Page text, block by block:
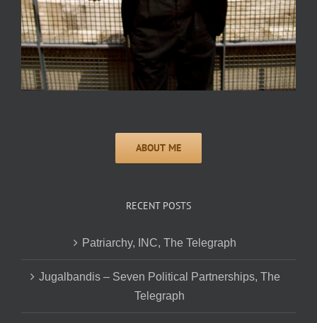
RECENT POSTS
Patriarchy, INC, The Telegraph
Jugalbandis – Seven Political Partnerships, The
Telegraph